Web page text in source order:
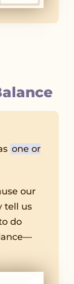
one or
our
tell us
do